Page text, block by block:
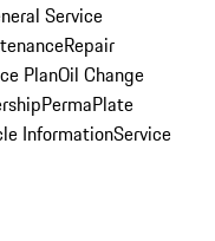
Service
Repair
PlanOil Change
PermaPlate
InformationService